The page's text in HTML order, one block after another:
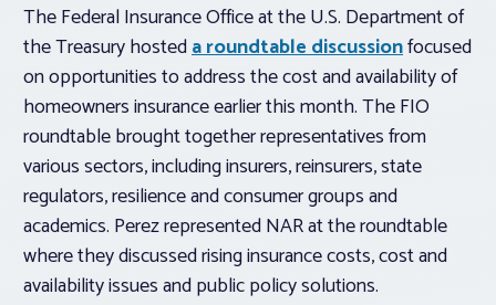
The Federal Insurance Office at the U.S. Department of
the Treasury hosteda roundtable discussionfocused
on opportunities to address the cost and availability of
homeowners insurance earlier this month. The FIO
roundtable brought together representatives from
various sectors, including insurers, reinsurers, state
regulators, resilience and consumer groups and
academics. Perez represented NAR at the roundtable
where they discussed rising insurance costs, cost and
availability issues and public policy solutions.